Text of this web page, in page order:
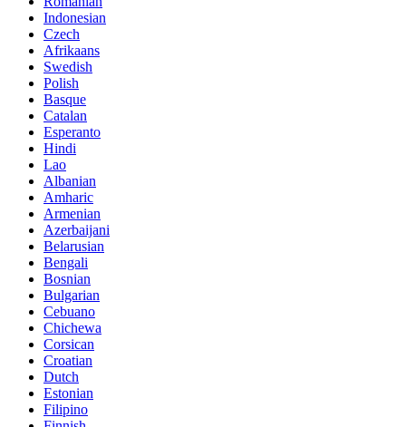
Indonesian
Czech
Afrikaans
Swedish
Polish
Basque
Catalan
Esperanto
Hindi
Lao
Albanian
Amharic
Armenian
Azerbaijani
Belarusian
Bengali
Bosnian
Bulgarian
Cebuano
Chichewa
Corsican
Croatian
Dutch
Estonian
Filipino